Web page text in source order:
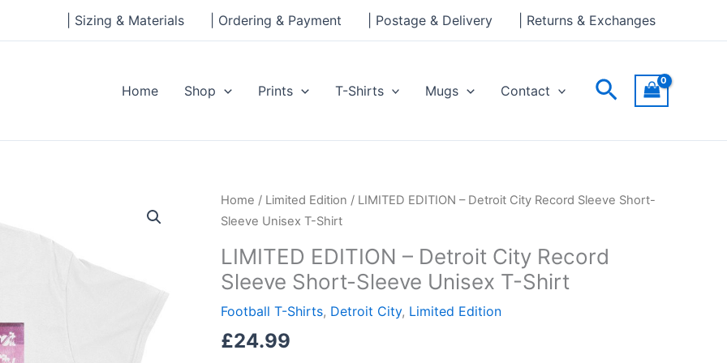
| Sizing & Materials | Ordering & Payment | Postage & Delivery | Returns & Exchanges
Home Shop Prints T-Shirts Mugs Contact Search
Home / Limited Edition / LIMITED EDITION – Detroit City Record Sleeve Short-
Sleeve Unisex T-Shirt
LIMITED EDITION – Detroit City Record
Sleeve Short-Sleeve Unisex T-Shirt
Football T-Shirts, Detroit City, Limited Edition
£24.99
LIMITED
EDITION
Detroit
City
Record
Short-